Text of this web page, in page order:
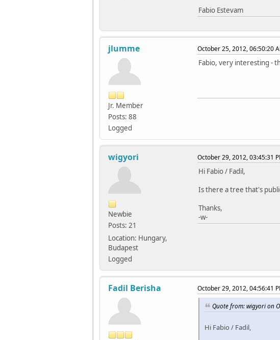
Fabio Estevam
jlumme
Jr. Member
Posts: 88
Logged
October 25, 2012, 06:50:20
Fabio, very interesting -
wigyori
Newbie
Posts: 21
Location: Hungary,
Budapest
Logged
October 29, 2012, 03:45:31
Hi Fabio / Fadil,
Is there a tree that's
Thanks,
-w-
Fadil Berisha October 29, 2012, 04:56:41
Quote from: wigyori on
Hi Fabio / Fadil,